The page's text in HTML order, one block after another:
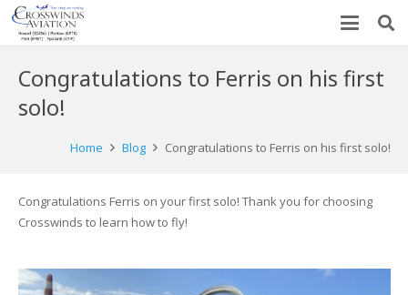
Congratulations to Ferris on his first
solo!
Home Blog Congratulations to Ferris on his first solo!
Congratulations Ferris on your first solo! Thank you for choosing
Crosswinds to learn how to fly!